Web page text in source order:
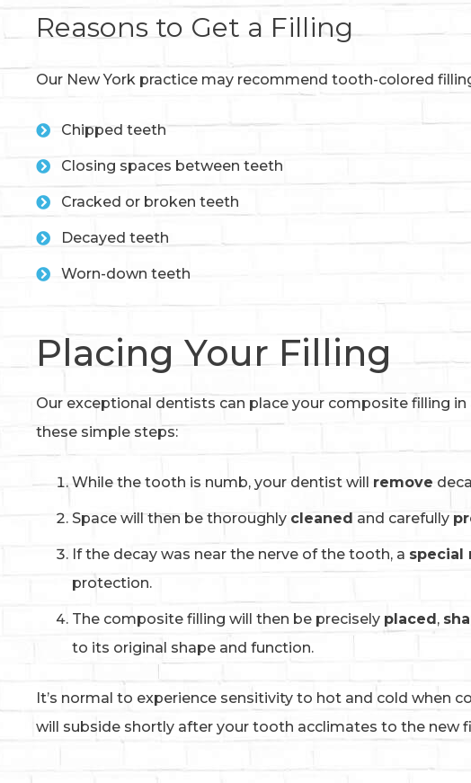
Reasons to Get a Filling
Our New York practice may recommend tooth-colored
Chipped teeth
Closing spaces between teeth
Cracked or broken teeth
Decayed teeth
Worn-down teeth
Placing Your Filling
Our exceptional dentists can place your composite filling
these simple steps:
While the tooth is numb, your dentist will remove
Space will then be thoroughly cleaned and carefully
If the decay was near the nerve of the tooth, a special
protection.
The composite filling will then be precisely placed,
to its original shape and function.
It’s normal to experience sensitivity to hot and cold when
will subside shortly after your tooth acclimates to the new